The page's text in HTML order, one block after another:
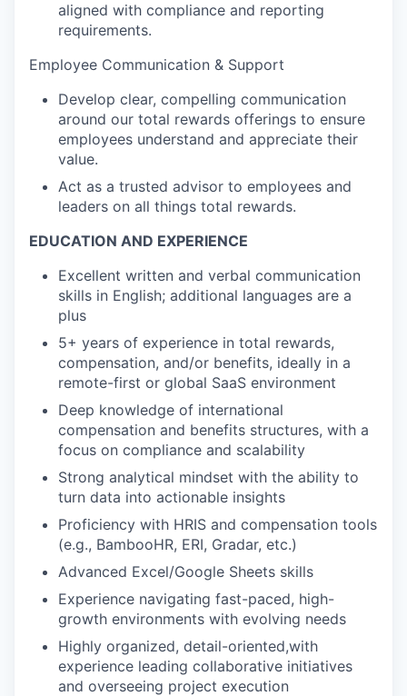
aligned with compliance and reporting
requirements.
Employee Communication & Support
Develop clear, compelling communication
around our total rewards offerings to ensure
employees understand and appreciate their
value.
Act as a trusted advisor to employees and
leaders on all things total rewards.
EDUCATION AND EXPERIENCE
Excellent written and verbal communication
skills in English; additional languages are a
plus
5+ years of experience in total rewards,
compensation, and/or benefits, ideally in a
remote-first or global SaaS environment
Deep knowledge of international
compensation and benefits structures, with a
focus on compliance and scalability
Strong analytical mindset with the ability to
turn data into actionable insights
Proficiency with HRIS and compensation tools
(e.g., BambooHR, ERI, Gradar, etc.)
Advanced Excel/Google Sheets skills
Experience navigating fast-paced, high-
growth environments with evolving needs
Highly organized, detail-oriented,with
experience leading collaborative initiatives
and overseeing project execution